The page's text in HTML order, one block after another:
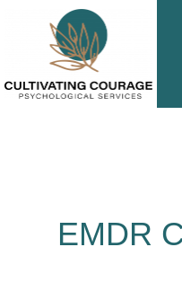
content
EMDR